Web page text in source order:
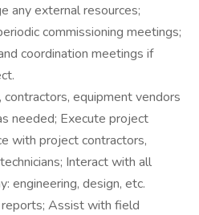
any external resources;
commissioning meetings;
coordination meetings if
equipment vendors
needed; Execute project
with project contractors,
Interact with all
engineering, design, etc.
Assist with field